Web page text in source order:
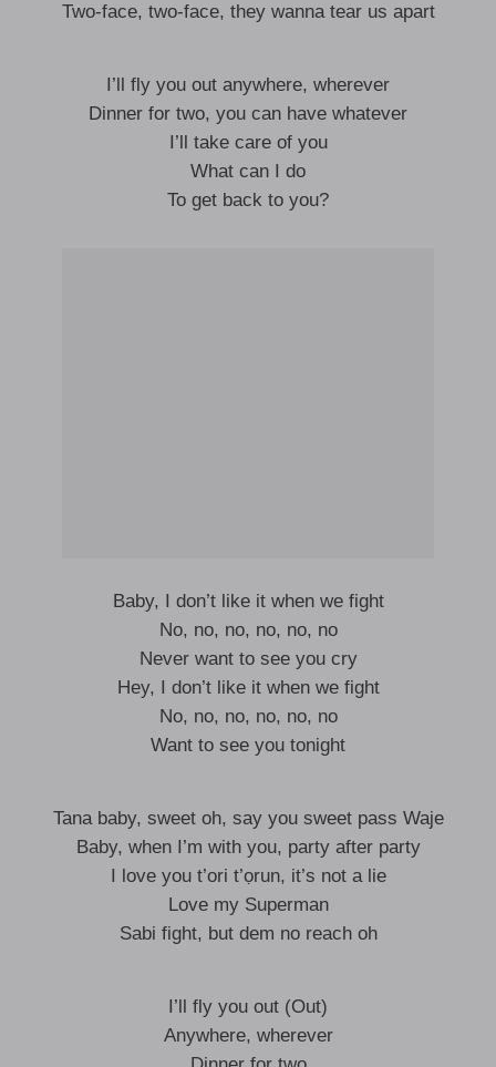
Two-face, two-face, they wanna tear us apart
I’ll fly you out anywhere, wherever
Dinner for two, you can have whatever
I’ll take care of you
What can I do
To get back to you?
Baby, I don’t like it when we fight
No, no, no, no, no, no
Never want to see you cry
Hey, I don’t like it when we fight
No, no, no, no, no, no
Want to see you tonight
Tana baby, sweet oh, say you sweet pass Waje
Baby, when I’m with you, party after party
I love you t’ori t’ọrun, it’s not a lie
Love my Superman
Sabi fight, but dem no reach oh
I’ll fly you out (Out)
Anywhere, wherever